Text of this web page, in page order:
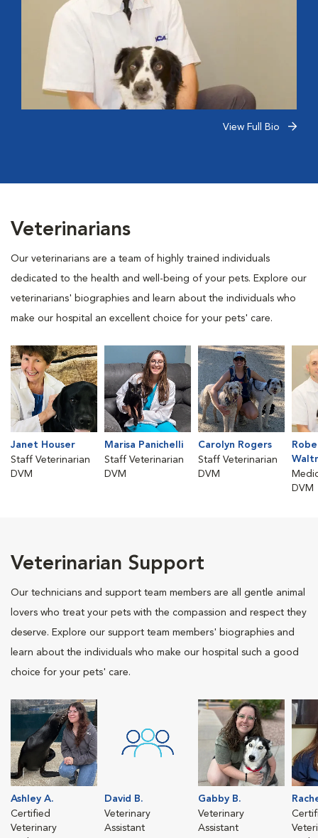
View Full Bio
Veterinarians
Our veterinarians are a team of highly trained individuals
dedicated to the health and well-being of your pets. Explore our
veterinarians' biographies and learn about the individuals who
make our hospital an excellent choice for your pets' care.
Janet Houser
Staff Veterinarian
DVM
Marisa Panichelli
Staff Veterinarian
DVM
Carolyn Rogers
Staff Veterinarian
DVM
DVM
Veterinarian Support
Our technicians and support team members are all gentle animal
lovers who treat your pets with the compassion and respect they
deserve. Explore our support team members' biographies and
learn about the individuals who make our hospital such a good
choice for your pets' care.
Ashley A.
Certified
Veterinary
David B.
Veterinary
Assistant
Gabby B.
Veterinary
Assistant